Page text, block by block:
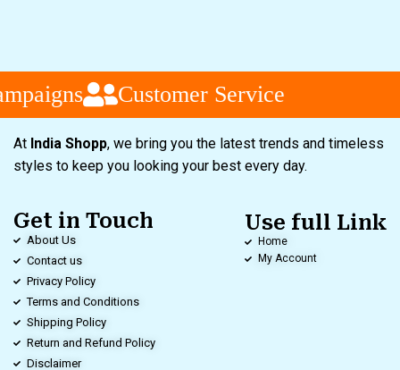
Customer Service
At India Shopp, we bring you the latest trends and timeless
styles to keep you looking your best every day.
Get in Touch
About Us
Contact us
Privacy Policy
Terms and Conditions
Shipping Policy
Return and Refund Policy
Disclaimer
Use full Link
Home
My Account